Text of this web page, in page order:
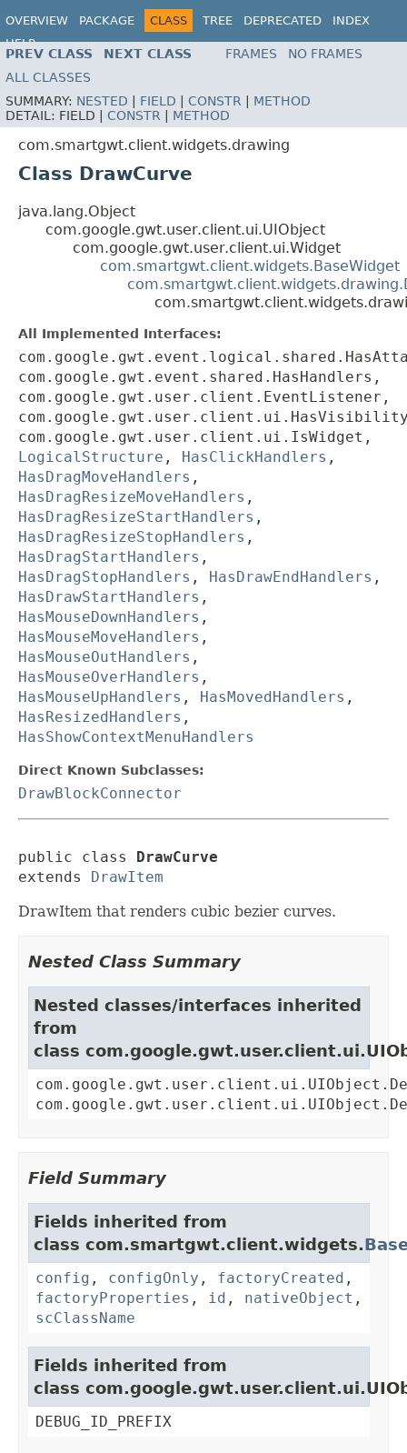
OVERVIEW PACKAGE CLASS TREE DEPRECATED
INDEX
HELP
PREV CLASS NEXT CLASS FRAMES
NO FRAMES
ALL CLASSES
SUMMARY: NESTED FIELD CONSTR
METHOD
DETAIL: FIELD | CONSTR METHOD
com.smartgwt.client.widgets.drawing
Class DrawCurve
java.lang.Object
com.google.gwt.user.client.ui.UIObject
com.google.gwt.user.client.ui.Widget
com.smartgwt.client.widgets.BaseWidget
All Implemented Interfaces:
com.google.gwt.event.shared.HasHandlers,
com.google.gwt.user.client.EventListener,
com.google.gwt.user.client.ui.IsWidget,
LogicalStructure , HasClickHandlers ,
HasDragMoveHandlers ,
HasDragResizeMoveHandlers ,
HasDragResizeStartHandlers ,
HasDragResizeStopHandlers ,
HasDragStartHandlers ,
HasDragStopHandlers , HasDrawEndHandlers ,
HasDrawStartHandlers ,
HasMouseDownHandlers ,
HasMouseMoveHandlers ,
HasMouseOutHandlers ,
HasMouseOverHandlers ,
HasMouseUpHandlers , HasMovedHandlers ,
HasResizedHandlers ,
HasShowContextMenuHandlers
Direct Known Subclasses:
DrawBlockConnector
public class
DrawCurve
extends
DrawItem
DrawItem that renders cubic bezier curves.
Nested Class Summary
Nested classes/interfaces inherited
from
class
Field Summary
Fields inherited from
class com.smartgwt.client.widgets.
config , configOnly , factoryCreated ,
factoryProperties , id , nativeObject ,
scClassName
Fields inherited from
class
DEBUG_ID_PREFIX